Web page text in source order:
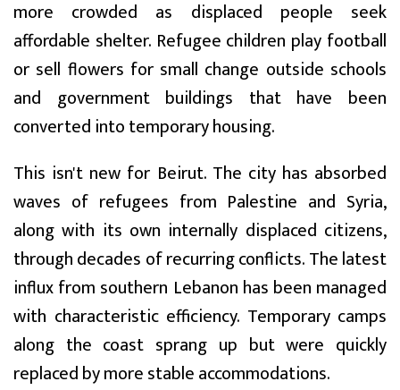
more crowded as displaced people seek
affordable shelter. Refugee children play football
or sell flowers for small change outside schools
and government buildings that have been
converted into temporary housing.
This isn't new for Beirut. The city has absorbed
waves of refugees from Palestine and Syria,
along with its own internally displaced citizens,
through decades of recurring conflicts. The latest
influx from southern Lebanon has been managed
with characteristic efficiency. Temporary camps
along the coast sprang up but were quickly
replaced by more stable accommodations.